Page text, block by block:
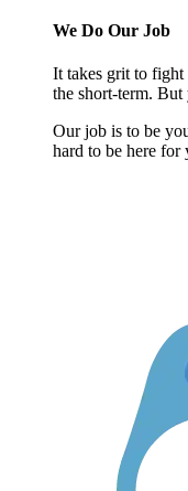
We Do Our Job
It takes grit to fight
the short-term.
Our job is to be
hard to be here for